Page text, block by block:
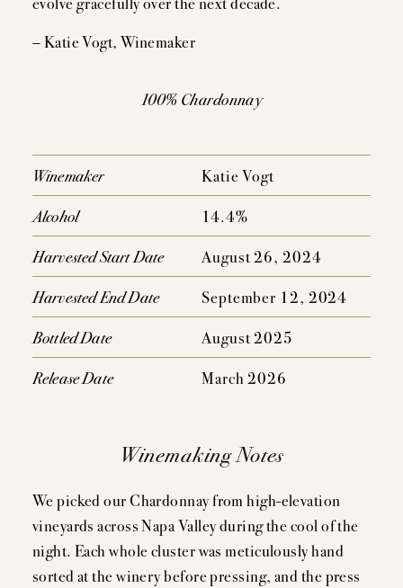
CONTACT
– Katie Vogt, Winemaker
100% Chardonnay
Winemaker
Katie Vogt
Alcohol
14.4%
Harvested Start Date
August 26, 2024
Harvested End Date
September 12, 2024
Bottled Date
August 2025
Release Date
March 2026
Winemaking Notes
We picked our Chardonnay from high-elevation
vineyards across Napa Valley during the cool of the
night. Each whole cluster was meticulously hand
sorted at the winery before pressing, and the press